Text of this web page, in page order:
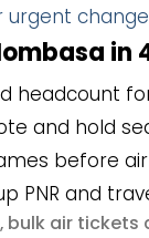
in
headcount
and hold
before
PNR and
, bulk air tickets